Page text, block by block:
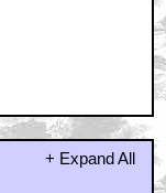
+ Expand All